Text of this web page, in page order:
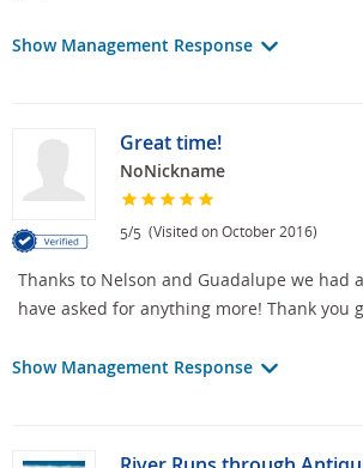
Show Management Response
Great time!
NoNickname
5/5 (Visited on October 2016)
Thanks to Nelson and Guadalupe we had
have asked for anything more! Thank you
Show Management Response